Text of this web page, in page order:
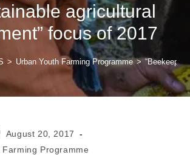
agricultural
focus of 2017
> Urban Youth Farming Programme >
August 20, 2017
Farming Programme